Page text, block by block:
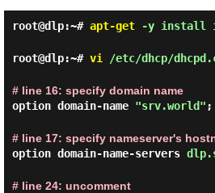
root@dlp:~# apt-get-y install
root@dlp:~# vi /etc/dhcp/
# line 16: specify domain name
option domain-name "srv.world" ;
# line 17: specify nameserver's
option domain-name-servers
# line 24: uncomment